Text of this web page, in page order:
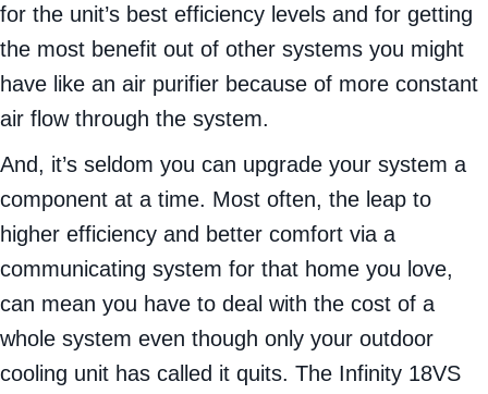
for the unit’s best efficiency levels and for getting
the most benefit out of other systems you might
have like an air purifier because of more constant
air flow through the system.
And, it’s seldom you can upgrade your system a
component at a time. Most often, the leap to
higher efficiency and better comfort via a
communicating system for that home you love,
can mean you have to deal with the cost of a
whole system even though only your outdoor
cooling unit has called it quits. The Infinity 18VS